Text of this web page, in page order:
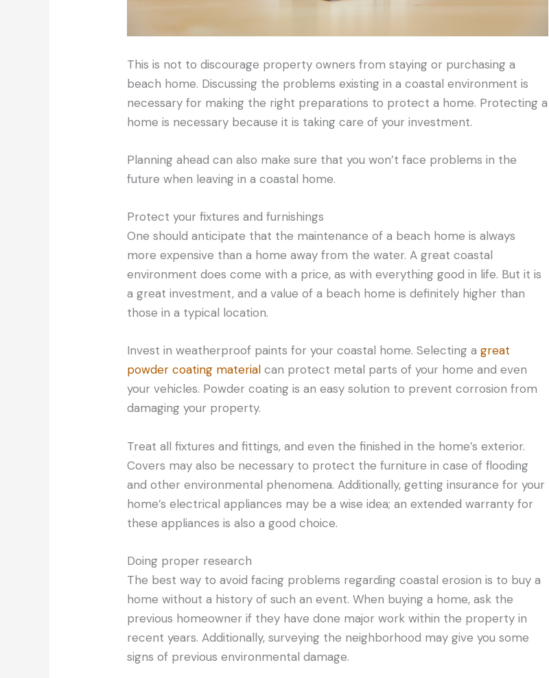
This is not to discourage property owners from staying or purchasing a
beach home. Discussing the problems existing in a coastal environment is
necessary for making the right preparations to protect a home. Protecting a
home is necessary because it is taking care of your investment.
Planning ahead can also make sure that you won’t face problems in the
future when leaving in a coastal home.
Protect your fixtures and furnishings
One should anticipate that the maintenance of a beach home is always
more expensive than a home away from the water. A great coastal
environment does come with a price, as with everything good in life. But it is
a great investment, and a value of a beach home is definitely higher than
those in a typical location.
Invest in weatherproof paints for your coastal home. Selecting agreat
powder coating material can protect metal parts of your home and even
your vehicles. Powder coating is an easy solution to prevent corrosion from
damaging your property.
Treat all fixtures and fittings, and even the finished in the home’s exterior.
Covers may also be necessary to protect the furniture in case of flooding
and other environmental phenomena. Additionally, getting insurance for your
home’s electrical appliances may be a wise idea; an extended warranty for
these appliances is also a good choice.
Doing proper research
The best way to avoid facing problems regarding coastal erosion is to buy a
home without a history of such an event. When buying a home, ask the
previous homeowner if they have done major work within the property in
recent years. Additionally, surveying the neighborhood may give you some
signs of previous environmental damage.